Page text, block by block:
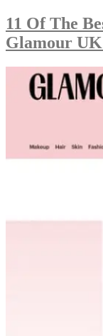
11 Of The
Glamour